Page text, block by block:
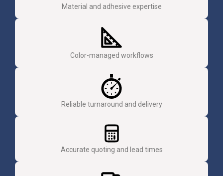
Material and adhesive expertise
Color-managed workflows
Reliable turnaround and delivery
Accurate quoting and lead times